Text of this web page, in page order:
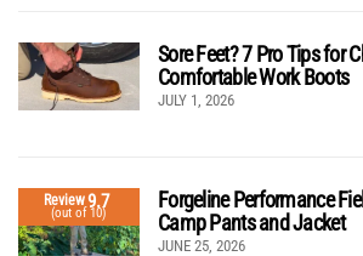
Sore Feet? 7 Pro Tips for
Comfortable Work Boots
JULY 1, 2026
Review9.7
(out of 10)
Forgeline Performance
Camp Pants and Jacket
JUNE 25, 2026